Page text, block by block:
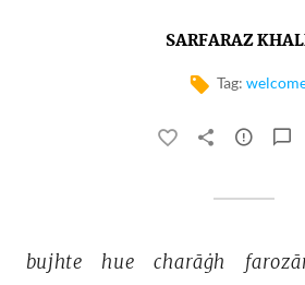
SARFARAZ
Tag:
bujhte hue charāġh